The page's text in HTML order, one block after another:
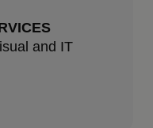
and IT